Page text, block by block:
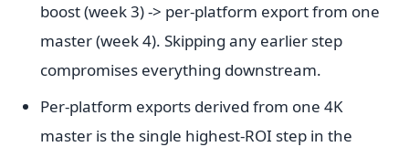
boost (week 3) -> per-platform export from one
master (week 4). Skipping any earlier step
compromises everything downstream.
Per-platform exports derived from one 4K
master is the single highest-ROI step in the